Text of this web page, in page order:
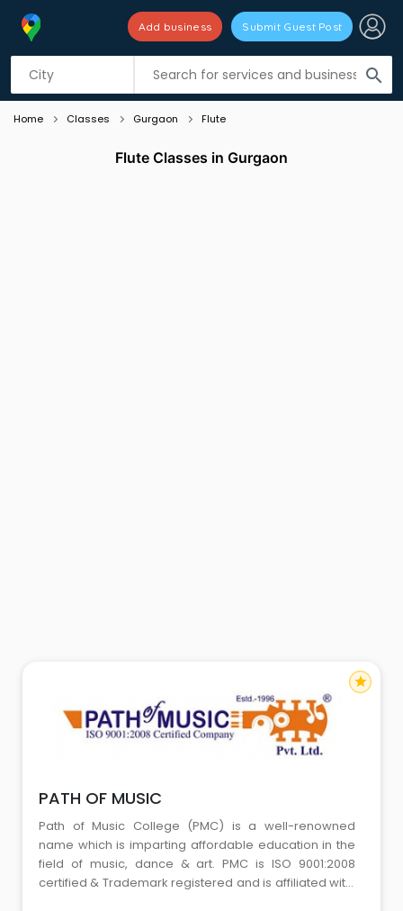
search
Add business Submit Guest Post
Listing filters
Home Classes Gurgaon Flute
Flute Classes in Gurgaon
PATH OF MUSIC
Path of Music College (PMC) is a well-renowned
name which is imparting affordable education in the
field of music, dance & art. PMC is ISO 9001:2008
certified & Trademark registered and is affiliated with:
star